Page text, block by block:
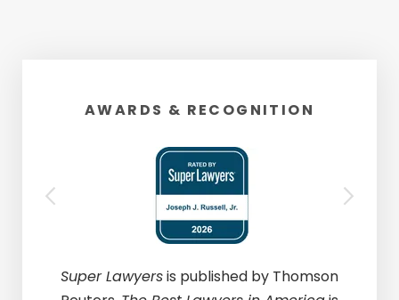
AWARDS & RECOGNITION
Super Lawyersis published by Thomson